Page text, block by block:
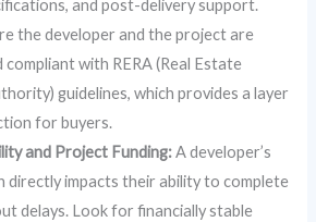
and post-delivery support.
the developer and the project are
with RERA (Real Estate
guidelines, which provides a layer
for buyers.
and Project Funding:A developer’s
directly impacts their ability to complete
delays. Look for financially stable